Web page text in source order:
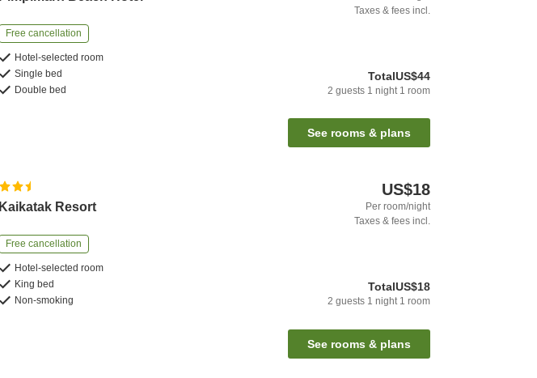
Free cancellation
Hotel-selected room
Single bed
Double bed
Taxes & fees incl.
TotalUS$44
2 guests 1 night 1 room
See rooms & plans
Kaikatak Resort
Free cancellation
Hotel-selected room
King bed
Non-smoking
US$18
Per room/night
Taxes & fees incl.
TotalUS$18
2 guests 1 night 1 room
See rooms & plans